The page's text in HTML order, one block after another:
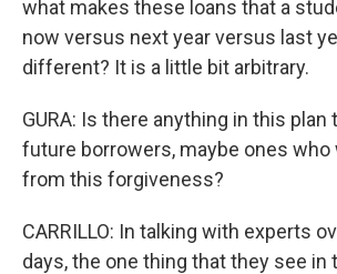
what makes these loans that a
now versus next year versus last
different? It is a little bit arbitrary.
GURA: Is there anything in this plan
future borrowers, maybe ones
from this forgiveness?
CARRILLO: In talking with experts
days, the one thing that they see in